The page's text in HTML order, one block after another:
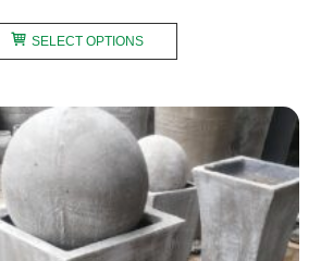
R320,00
through
SELECT OPTIONS
multiple
The
options
may
be